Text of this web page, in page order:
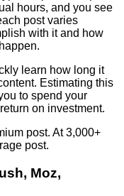
hours, and you see
post varies
with it and how
learn how long it
Estimating this
to spend your
on investment.
post. At 3,000+
post.
Moz,